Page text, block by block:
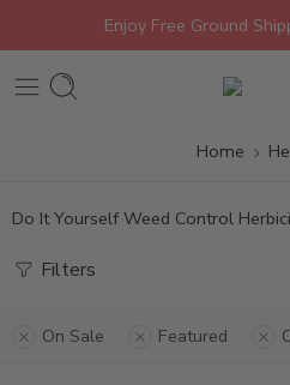
Enjoy Free Ground
Home
Do It Yourself Weed Control
Filters
On Sale Featured